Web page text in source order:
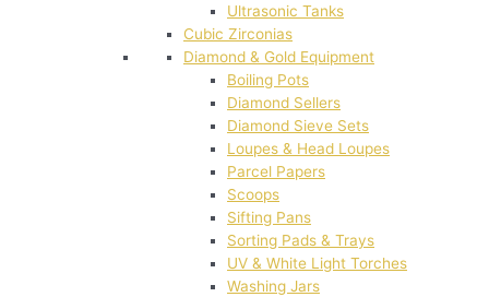
Ultrasonic Tanks
Cubic Zirconias
Diamond & Gold Equipment
Boiling Pots
Diamond Sellers
Diamond Sieve Sets
Loupes & Head Loupes
Parcel Papers
Scoops
Sifting Pans
Sorting Pads & Trays
UV & White Light Torches
Washing Jars